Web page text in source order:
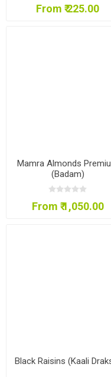
From ₹ 225.00
Mamra Almonds
(Badam)
From ₹ 1,050.00
Black Raisins (Kaali